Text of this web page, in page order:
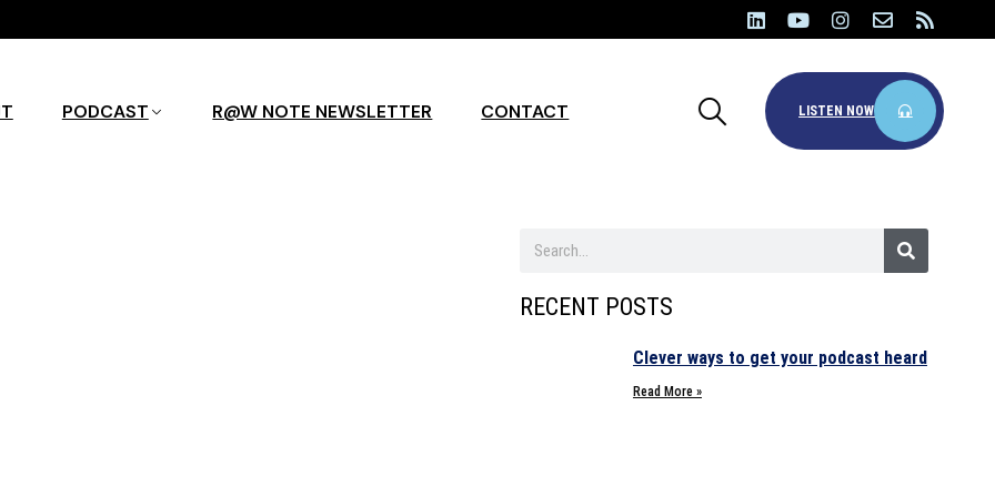
PODCAST R@W NOTE NEWSLETTER CONTACT LISTEN NOW
RECENT POSTS
Clever ways to get your podcast heard
Read More »